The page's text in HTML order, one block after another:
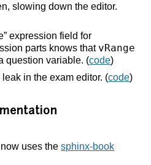
slowing down the editor.
expression field for
parts knows that vRange
question variable. (code)
in the exam editor. (code)
uses thesphinx-book